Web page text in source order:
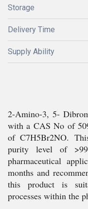
Storage
Delivery Time
Supply Ability
2-Amino-3, 5-
with a CAS No of
of C7H5Br2NO.
purity level of
pharmaceutical
months and
this product is
processes within the